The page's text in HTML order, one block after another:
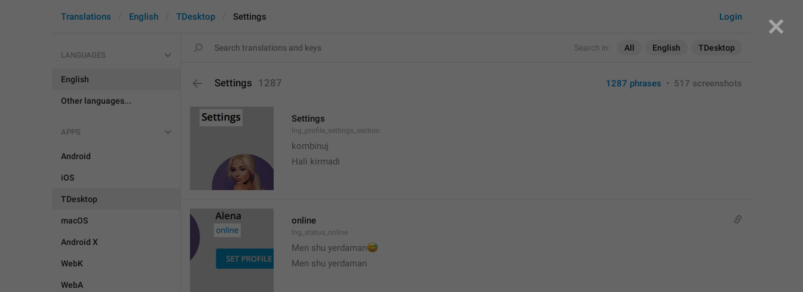
Search in: All English TDesktop
Login
Translations English TDesktop Settings
LANGUAGES
English
Other languages...
APPS
Android
iOS
TDesktop
macOS
Android X
WebK
WebA
Settings 1287 1287 phrases • 517 screenshots
Settings
lng_profile_settings_section
kombinuj
Hali kirmadi
online
lng_status_online
Men shu yerdaman
😅
Men shu yerdaman